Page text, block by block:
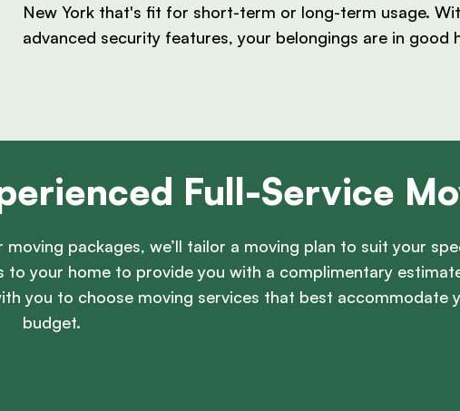
New York that's fit for short-term or long-term usage.
advanced security features, your belongings are in good
Full-Service
packages, we’ll tailor a moving plan to suit your
your home to provide you with a complimentary
you to choose moving services that best accommodate
budget.